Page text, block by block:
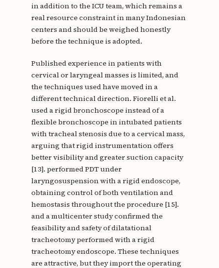
in addition to the ICU team, which remains a
real resource constraint in many Indonesian
centers and should be weighed honestly
before the technique is adopted.
Published experience in patients with
cervical or laryngeal masses is limited, and
the techniques used have moved in a
different technical direction. Fiorelli et al.
used a rigid bronchoscope instead of a
flexible bronchoscope in intubated patients
with tracheal stenosis due to a cervical mass,
arguing that rigid instrumentation offers
better visibility and greater suction capacity
[13]. performed PDT under
laryngosuspension with a rigid endoscope,
obtaining control of both ventilation and
hemostasis throughout the procedure [15].
and a multicenter study confirmed the
feasibility and safety of dilatational
tracheotomy performed with a rigid
tracheotomy endoscope. These techniques
are attractive, but they import the operating